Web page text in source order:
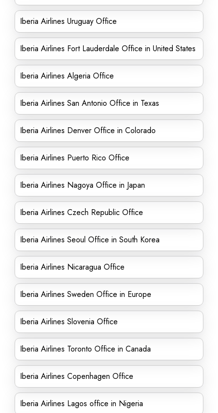
Iberia Airlines Uruguay Office
Iberia Airlines Fort Lauderdale Office in United States
Iberia Airlines Algeria Office
Iberia Airlines San Antonio Office in Texas
Iberia Airlines Denver Office in Colorado
Iberia Airlines Puerto Rico Office
Iberia Airlines Nagoya Office in Japan
Iberia Airlines Czech Republic Office
Iberia Airlines Seoul Office in South Korea
Iberia Airlines Nicaragua Office
Iberia Airlines Sweden Office in Europe
Iberia Airlines Slovenia Office
Iberia Airlines Toronto Office in Canada
Iberia Airlines Copenhagen Office
Iberia Airlines Lagos office in Nigeria